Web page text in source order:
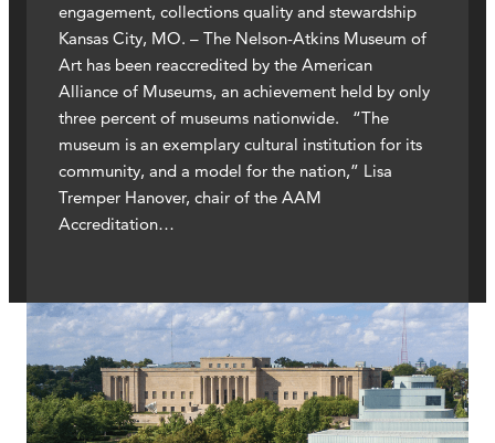
engagement, collections quality and stewardship
Kansas City, MO. – The Nelson-Atkins Museum of
Art has been reaccredited by the American
Alliance of Museums, an achievement held by only
three percent of museums nationwide. “The
museum is an exemplary cultural institution for its
community, and a model for the nation,” Lisa
Tremper Hanover, chair of the AAM
Accreditation…